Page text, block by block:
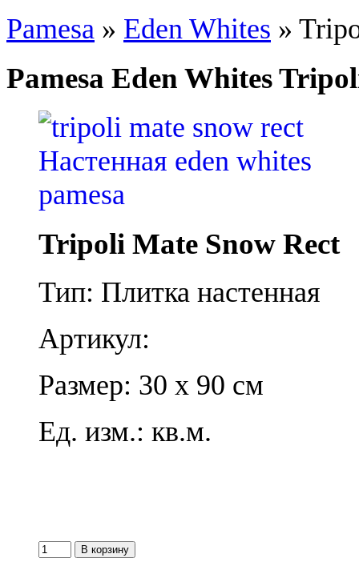
Pamesa » Eden Whites »
Pamesa Eden Whites
Tripoli Mate Snow Rect
Тип: Плитка настенная
Артикул:
Размер: 30 x 90 см
Ед. изм.: кв.м.